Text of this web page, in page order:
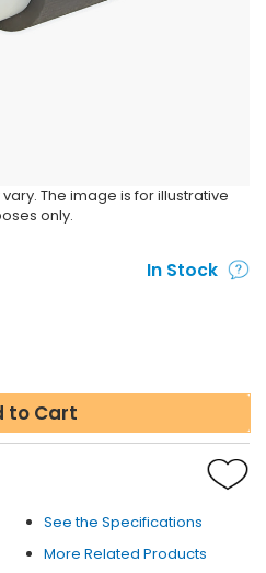
The image is for illustrative
only.
In Stock
to Cart
See the Specifications
More Related Products